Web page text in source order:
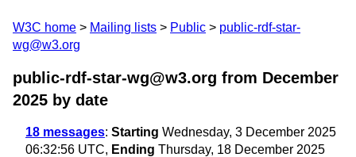
W3C home Mailing lists Public
public-rdf-star-
wg@w3.org
public-rdf-star-wg@w3.org from December
2025 by date
18 messages: Starting Wednesday, 3 December 2025
06:32:56 UTC, Ending Thursday, 18 December 2025